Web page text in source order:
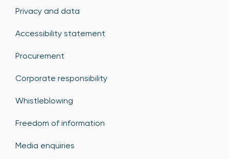
Privacy and data
Accessibility statement
Procurement
Corporate responsibility
Whistleblowing
Freedom of information
Media enquiries